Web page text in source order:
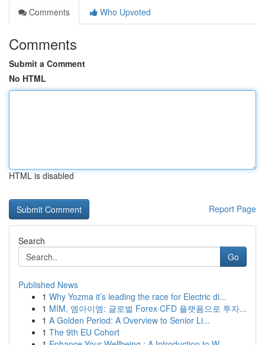
Comments
Who Upvoted
Comments
Submit a Comment
No HTML
HTML is disabled
Report Page
Search
Go
Published News
1 Why Yozma it’s leading the race for Electric di...
1 MIM, 엠아이엠: 글로벌 Forex·CFD 플랫폼으로 투자...
1 A Golden Period: A Overview to Senior Li...
1 The 9th EU Cohort